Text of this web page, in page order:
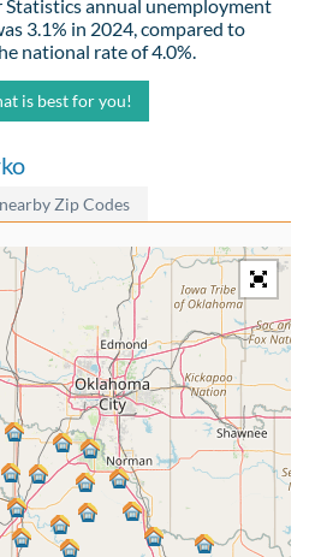
Statistics annual unemployment
3.1% in 2024, compared to
national rate of 4.0%.
is best for you!
nearby Zip Codes